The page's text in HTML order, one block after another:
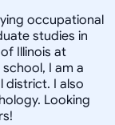
occupational
studies in
Illinois at
I am a
district. I also
Looking